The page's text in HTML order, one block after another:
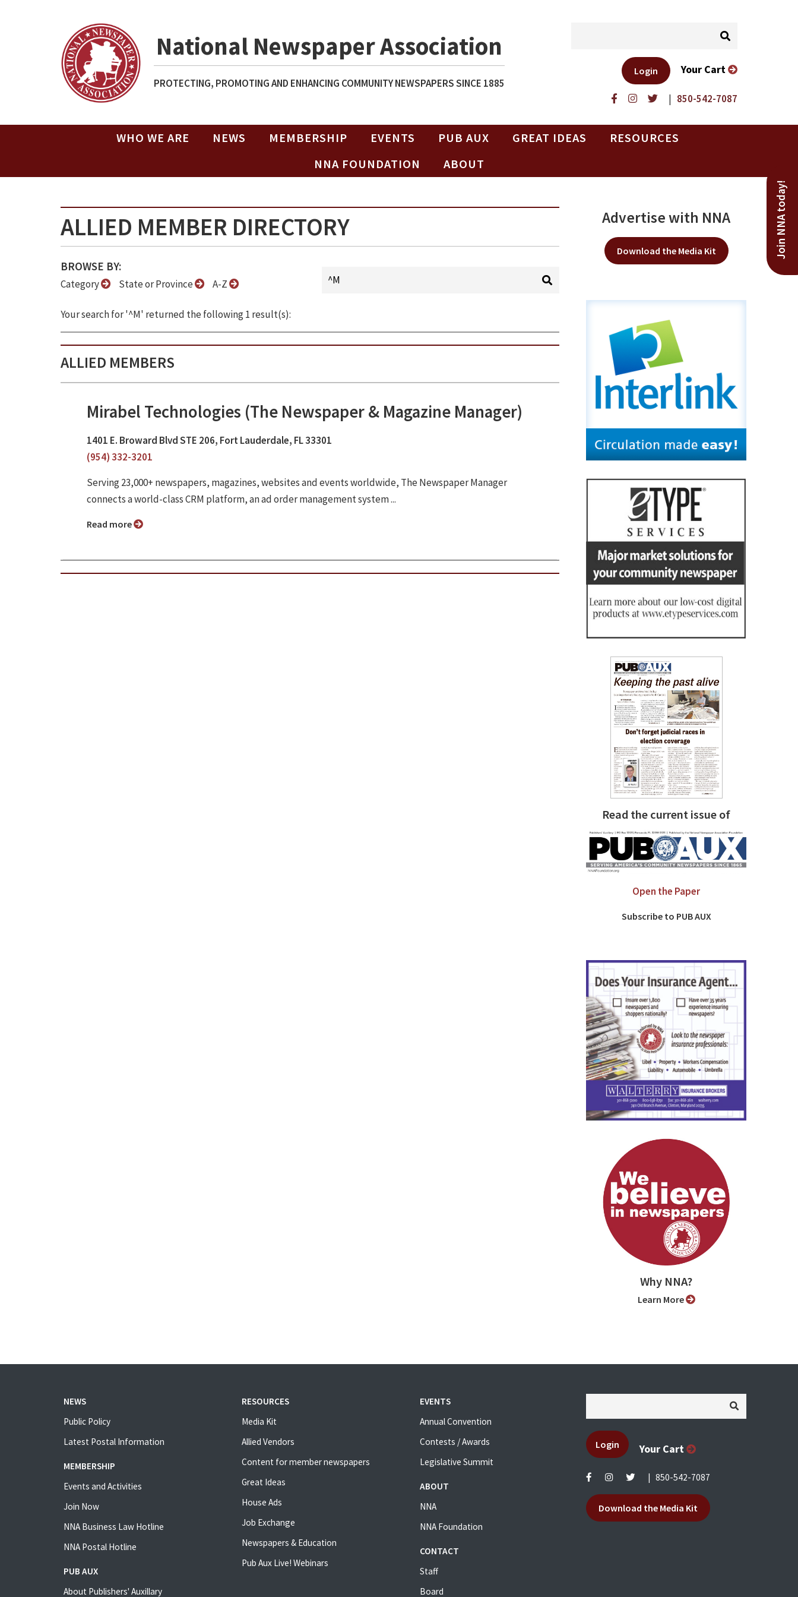
National Newspaper Association
PROTECTING, PROMOTING AND ENHANCING COMMUNITY NEWSPAPERS SINCE 1885
| 850-542-7087
Login Your Cart
WHO WE ARE NEWS MEMBERSHIP EVENTS PUB AUX GREAT IDEAS
RESOURCES
NNA FOUNDATION
ABOUT
Join NNA today!
ALLIED MEMBER DIRECTORY
BROWSE BY:
Category State or Province A-Z
Your search for '^M' returned the following 1 result(s):
ALLIED MEMBERS
Mirabel Technologies (The Newspaper & Magazine Manager)
1401 E. Broward Blvd STE 206, Fort Lauderdale, FL 33301
(954) 332-3201
Serving 23,000+ newspapers, magazines, websites and events worldwide, The Newspaper Manager
connects a world-class CRM platform, an ad order management system ...
Read more
Advertise with NNA
Download the Media Kit
Read the current issue of
Open the Paper
Subscribe to PUB AUX
Why NNA?
Learn More
NEWS
Public Policy
Latest Postal Information
MEMBERSHIP
Events and Activities
Join Now
NNA Business Law Hotline
NNA Postal Hotline
PUB AUX
About Publishers' Auxillary
RESOURCES
Media Kit
Allied Vendors
Content for member newspapers
Great Ideas
House Ads
Job Exchange
Newspapers & Education
Pub Aux Live! Webinars
EVENTS
Annual Convention
Contests / Awards
Legislative Summit
ABOUT
NNA
NNA Foundation
CONTACT
Staff
Board
Login Your Cart
850-542-7087
Download the Media Kit